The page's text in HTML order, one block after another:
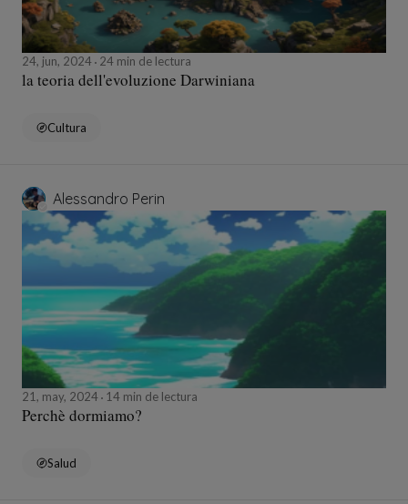
24, jun, 2024 24 min de lectura
la teoria dell'evoluzione Darwiniana
Cultura
Alessandro Perin
21, may, 2024 14 min de lectura
Perchè dormiamo?
Salud